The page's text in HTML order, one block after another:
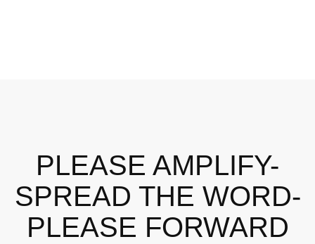
PLEASE AMPLIFY-
SPREAD THE WORD-
PLEASE FORWARD